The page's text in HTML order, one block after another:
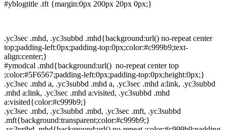
#yblogtitle .tft {margin:0px 200px 20px 0px;}
.yc3sec .mhd, .yc3subbd .mhd{background:url() no-repeat center
top;padding-left:0px;padding-top:0px;color:#c999b9;text-
align:center;}
#ymodcal .mhd{background:url() no-repeat center top
;color:#5F6567;padding-left:0px;padding-top:0px;height:0px;}
.yc3sec .mhd a, .yc3subbd .mhd a, .yc3sec .mhd a:link, .yc3subbd
.mhd a:link, .yc3sec .mhd a:visited, .yc3subbd .mhd
a:visited{color:#c999b9;}
.yc3sec .mbd, .yc3subbd .mbd, .yc3sec .mft, .yc3subbd
.mft{background:transparent;color:#c999b9;}